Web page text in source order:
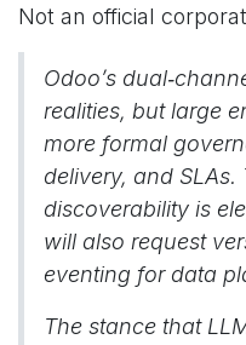
Not an official
Odoo’s
realities, but large
more formal
delivery, and SLAs.
discoverability is
will also request
eventing for data
The stance that